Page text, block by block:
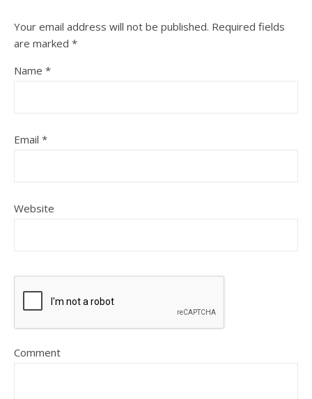
Your email address will not be published. Required fields
are marked *
Name *
Email *
Website
Comment